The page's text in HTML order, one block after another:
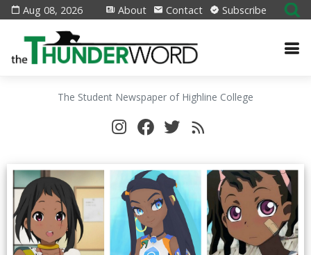
Aug 08, 2026 About Contact Subscribe
The Student Newspaper of Highline College